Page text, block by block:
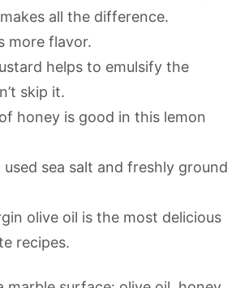
all the difference.
more flavor.
helps to emulsify the
skip it.
honey is good in this lemon
used sea salt and freshly ground
olive oil is the most delicious
recipes.